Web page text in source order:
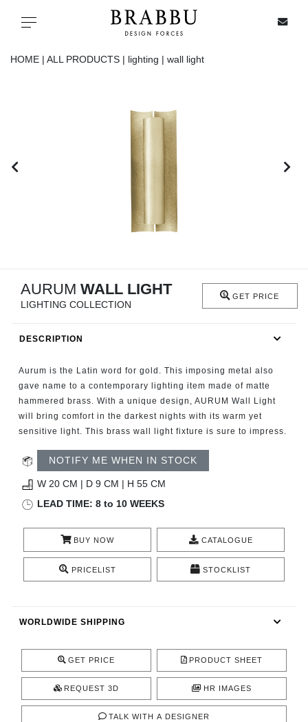
Toggle navigation
FIREPLACES
CATALOGUE
RESOURCES
ROOM BY ROOM
INSPIRATIONS
HOME | ALL PRODUCTS | lighting | wall light
AURUM WALL LIGHT
LIGHTING COLLECTION
GET PRICE
DESCRIPTION
Aurum is the Latin word for gold. This imposing metal also
gave name to a contemporary lighting item made of matte
hammered brass. With a unique design, AURUM Wall Light
will bring comfort in the darkest nights with its warm yet
sensitive light. This brass wall light fixture is sure to impress.
NOTIFY ME WHEN IN STOCK
W 20 CM | D 9 CM | H 55 CM
LEAD TIME: 8 to 10 WEEKS
BUY NOW CATALOGUE
PRICELIST STOCKLIST
WORLDWIDE SHIPPING
GET PRICE PRODUCT SHEET
REQUEST 3D HR IMAGES
TALK WITH A DESIGNER